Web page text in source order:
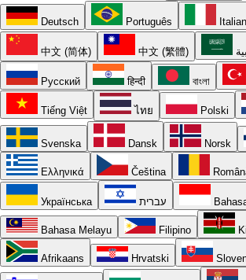
Deutsch Português
中文 (简体) 中文 (繁體)
Русский हिन्दी বাংলা
Tiếng Việt ไทย Polski
Svenska Dansk Norsk
Ελληνικά Čeština
Українська עברית
Bahasa Melayu Filipino
Afrikaans Hrvatski